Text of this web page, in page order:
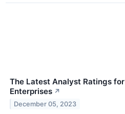
The Latest Analyst Ratings
Enterprises ↗
December 05, 2023